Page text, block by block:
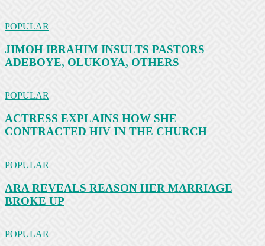
POPULAR
JIMOH IBRAHIM INSULTS PASTORS
ADEBOYE, OLUKOYA, OTHERS
POPULAR
ACTRESS EXPLAINS HOW SHE
CONTRACTED HIV IN THE CHURCH
POPULAR
ARA REVEALS REASON HER MARRIAGE
BROKE UP
POPULAR